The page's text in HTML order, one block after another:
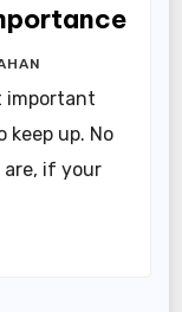
important
up. No
if your